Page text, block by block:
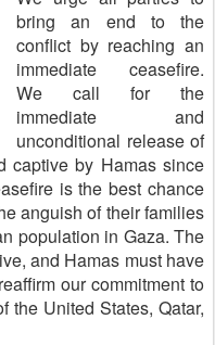
bring an end to the
conflict by reaching an
immediate ceasefire.
We call for the
immediate and
unconditional release of
captive by Hamas since
is the best chance
anguish of their families
population in Gaza. The
and Hamas must have
our commitment to
the United States, Qatar,